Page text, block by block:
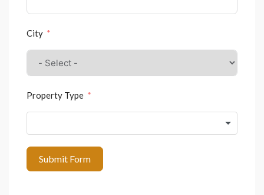
City
Property Type
Submit Form